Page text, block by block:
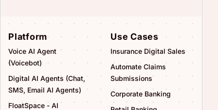
Platform
Voice AI Agent
(Voicebot)
Digital AI Agents (Chat,
SMS, Email AI Agents)
FloatSpace - AI
Use Cases
Insurance Digital Sales
Automate Claims
Submissions
Corporate Banking